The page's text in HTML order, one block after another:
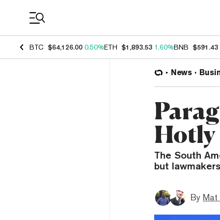
BTC $64,126.00 0.50%ETH $1,893.53 1.60%BNB $591.43
News
Hotly
The South
but
By Mat